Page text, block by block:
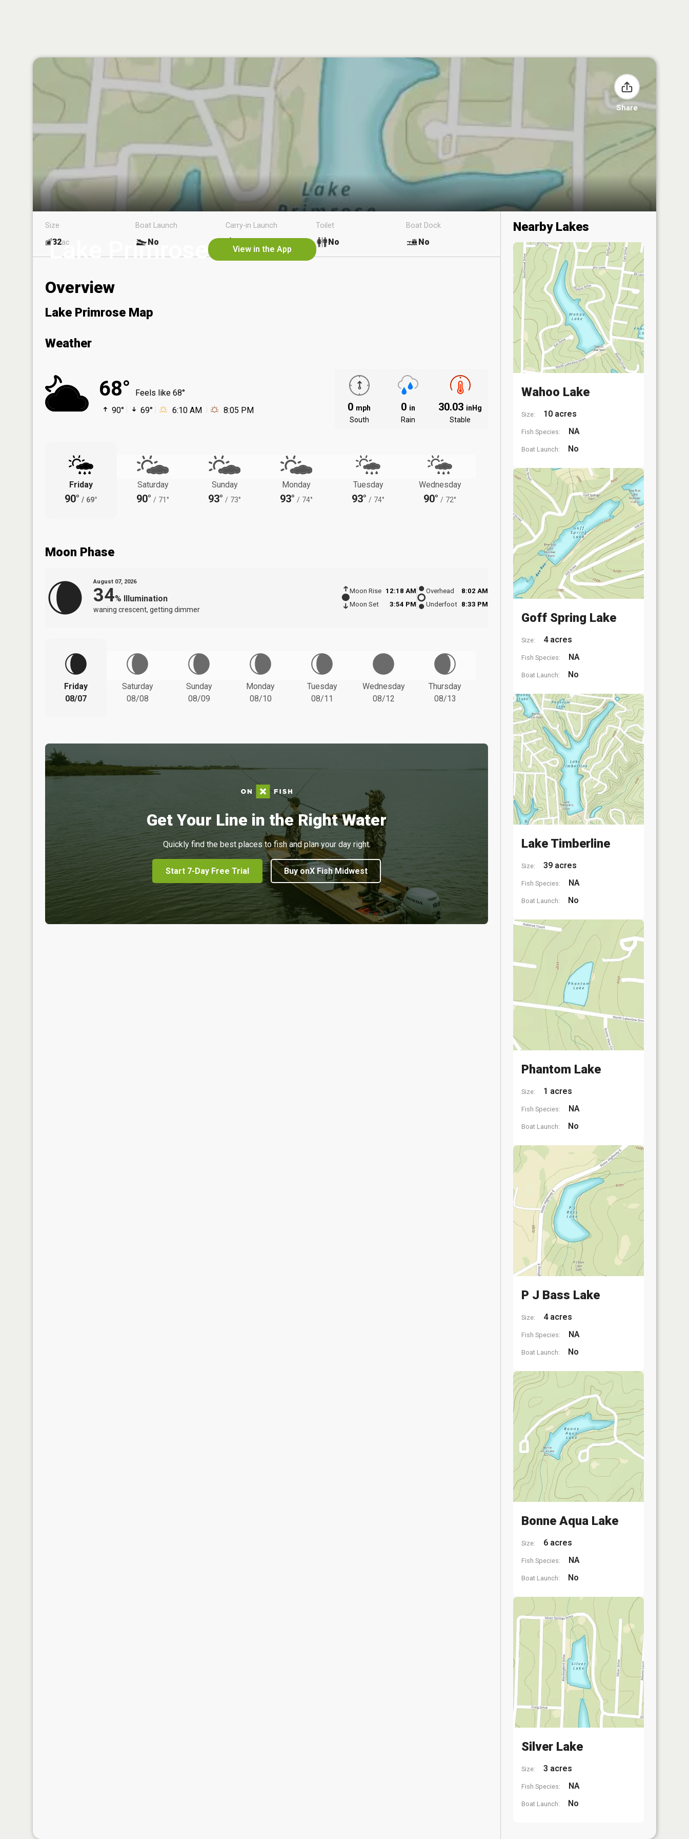
Share
Lake Primrose View in the App
Size
32ac
Boat Launch
No
Carry-in Launch Toilet
No
Boat Dock
No
Overview
Lake Primrose Map
Weather
68°
Feels like 68°
90°
69° 6:10 AM 8:05 PM 0 mph
South
0 in
Rain
30.03 inHg
Stable
Friday
90° / 69°
Saturday
90° / 71°
Sunday
93° / 73°
Monday
93° / 74°
Tuesday
93° / 74°
Wednesday
90° / 72°
Moon Phase
August 07, 2026
34% Illumination
waning crescent, getting dimmer
Moon Rise
12:18 AM
Moon Set
3:54 PM
Overhead
8:02 AM
Underfoot 8:33 PM
Friday
08/07
Saturday
08/08
Sunday
08/09
Monday
08/10
Tuesday
08/11
Wednesday
08/12
Thursday
08/13
Get Your Line in the Right Water
Quickly find the best places to fish and plan your day right.
Start 7-Day Free Trial Buy onX Fish Midwest
Nearby Lakes
Wahoo Lake
Size: 10 acres
Fish Species: NA
Boat Launch: No
Goff Spring Lake
Size: 4 acres
Fish Species: NA
Boat Launch: No
Lake Timberline
Size: 39 acres
Fish Species: NA
Boat Launch: No
Phantom Lake
Size: 1 acres
Fish Species: NA
Boat Launch: No
P J Bass Lake
Size: 4 acres
Fish Species: NA
Boat Launch: No
Bonne Aqua Lake
Size: 6 acres
Fish Species: NA
Boat Launch: No
Silver Lake
Size: 3 acres
Fish Species: NA
Boat Launch: No